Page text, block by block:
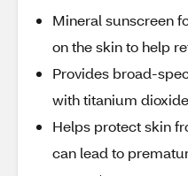
Mineral sunscreen
on the skin to help
Provides broad-
with titanium
Helps protect skin
can lead to